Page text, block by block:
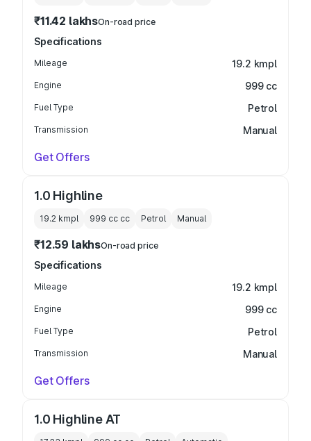
₹11.42 lakhsOn-road price
Specifications
Mileage 19.2 kmpl
Engine 999 cc
Fuel Type Petrol
Transmission Manual
Get Offers
1.0 Highline
19.2 kmpl 999 cc cc Petrol Manual
₹12.59 lakhsOn-road price
Specifications
Mileage 19.2 kmpl
Engine 999 cc
Fuel Type Petrol
Transmission Manual
Get Offers
1.0 Highline AT